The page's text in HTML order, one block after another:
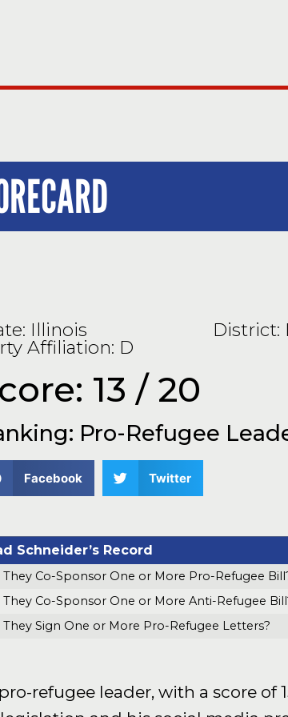
Illinois District:
Affiliation: D
13 / 20
Pro-Refugee
Facebook Twitter
Schneider’s Record
They Co-Sponsor One or More Pro-Refugee
They Co-Sponsor One or More Anti-Refugee
They Sign One or More Pro-Refugee Letters?
refugee leader, with a score of